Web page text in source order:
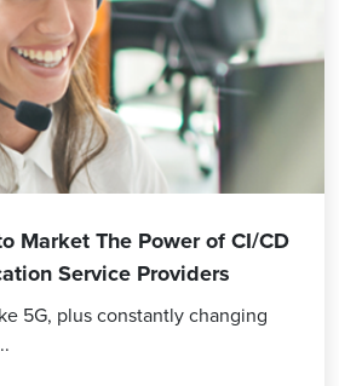
Market The Power of CI/CD
Service Providers
5G, plus constantly changing